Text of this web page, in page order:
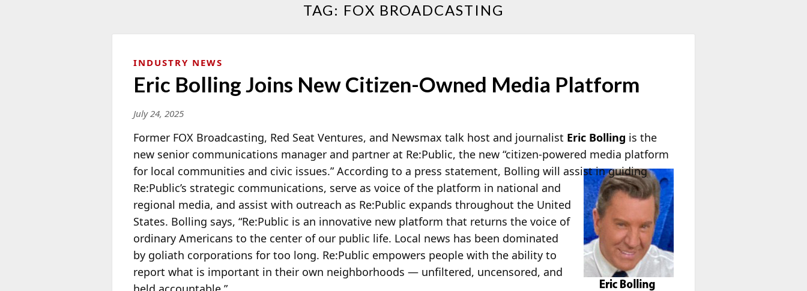
TAG: FOX BROADCASTING
INDUSTRY NEWS
Eric Bolling Joins New Citizen-Owned Media Platform
July 24, 2025
Former FOX Broadcasting, Red Seat Ventures, and Newsmax talk host and journalist Eric Bolling is the
new senior communications manager and partner at Re:Public, the new “citizen-powered media platform
for local communities and civic issues.” According to a press statement, Bolling will assist in guiding
Re:Public’s strategic communications, serve as voice of the platform in national and
regional media, and assist with outreach as Re:Public expands throughout the United
States. Bolling says, “Re:Public is an innovative new platform that returns the voice of
ordinary Americans to the center of our public life. Local news has been dominated
by goliath corporations for too long. Re:Public empowers people with the ability to
report what is important in their own neighborhoods — unfiltered, uncensored, and